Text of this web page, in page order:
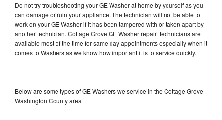
Do not try troubleshooting your GE Washer at home by yourself as you
can damage or ruin your appliance. The technician will not be able to
work on your GE Washer if it has been tampered with or taken apart by
another technician. Cottage Grove GE Washer repair technicians are
available most of the time for same day appointments especially when it
comes to Washers as we know how important it is to service quickly.
Below are some types of GE Washers we service in the Cottage Grove
Washington County area